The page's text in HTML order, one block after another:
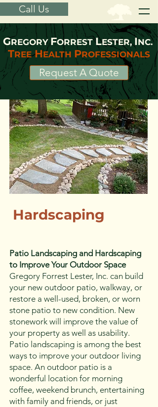
GREGORYFORRESTLESTER,INC.
TREEHEALTH PROFESSIONALS
Request A Quote
Call Us
Hardscaping
Patio Landscaping and Hardscaping
to Improve Your Outdoor Space
Gregory Forrest Lester, Inc. can build
your new outdoor patio, walkway, or
restore a well-used, broken, or worn
stone patio to new condition. New
stonework will improve the value of
your property as well as usability.
Patio landscaping is among the best
ways to improve your outdoor living
space. An outdoor patio is a
wonderful location for morning
coffee, weekend brunch, entertaining
with family and friends, or just